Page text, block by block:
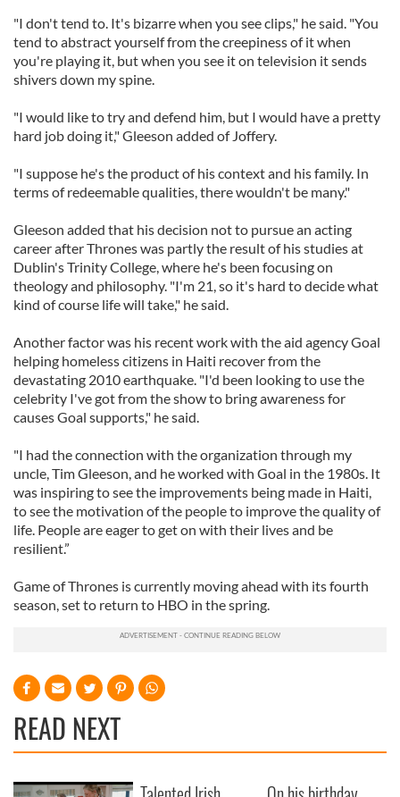
"I don't tend to. It's bizarre when you see clips," he said. "You
tend to abstract yourself from the creepiness of it when
you're playing it, but when you see it on television it sends
shivers down my spine.
"I would like to try and defend him, but I would have a pretty
hard job doing it," Gleeson added of Joffery.
"I suppose he's the product of his context and his family. In
terms of redeemable qualities, there wouldn't be many."
Gleeson added that his decision not to pursue an acting
career after Thrones was partly the result of his studies at
Dublin's Trinity College, where he's been focusing on
theology and philosophy. "I'm 21, so it's hard to decide what
kind of course life will take," he said.
Another factor was his recent work with the aid agency Goal
helping homeless citizens in Haiti recover from the
devastating 2010 earthquake. "I'd been looking to use the
celebrity I've got from the show to bring awareness for
causes Goal supports," he said.
"I had the connection with the organization through my
uncle, Tim Gleeson, and he worked with Goal in the 1980s. It
was inspiring to see the improvements being made in Haiti,
to see the motivation of the people to improve the quality of
life. People are eager to get on with their lives and be
resilient.”
Game of Thrones is currently moving ahead with its fourth
season, set to return to HBO in the spring.
READ NEXT